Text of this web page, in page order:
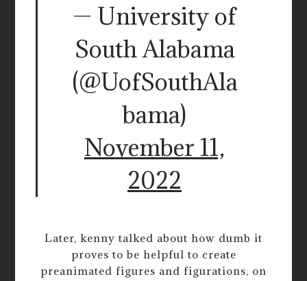
— University of
South Alabama
(@UofSouthAla
bama)
November 11,
2022
Later, kenny talked about how dumb it
proves to be helpful to create
preanimated figures and figurations, on